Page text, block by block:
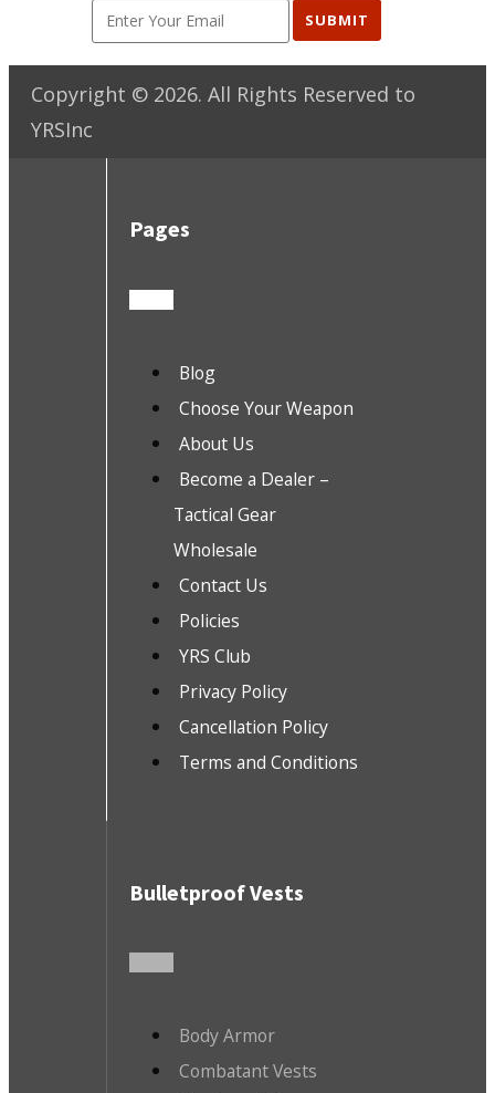
SUBMIT
Copyright © 2026. All Rights Reserved to
YRSInc
Pages
Blog
Choose Your Weapon
About Us
Become a Dealer –
Tactical Gear
Wholesale
Contact Us
Policies
YRS Club
Privacy Policy
Cancellation Policy
Terms and Conditions
Bulletproof Vests
Body Armor
Combatant Vests